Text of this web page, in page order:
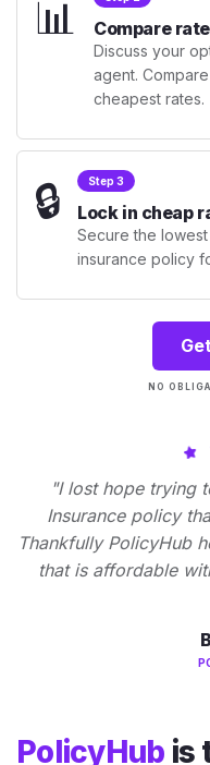
📊 Compare
Discuss your
agent.
cheapest rates.
🔒 Step 3
Lock in cheap
Secure the
insurance policy
NO
"I lost hope trying
Insurance policy
Thankfully PolicyHub
that is affordable
PolicyHub is